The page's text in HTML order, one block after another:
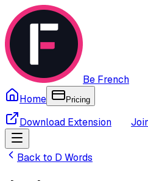
Be French
Home
Pricing
Download Extension
Back to D Words